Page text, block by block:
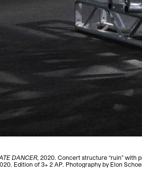
DANCER, 2020. Concert structure “ruin” with
Edition of 3+ 2 AP. Photography by Elon